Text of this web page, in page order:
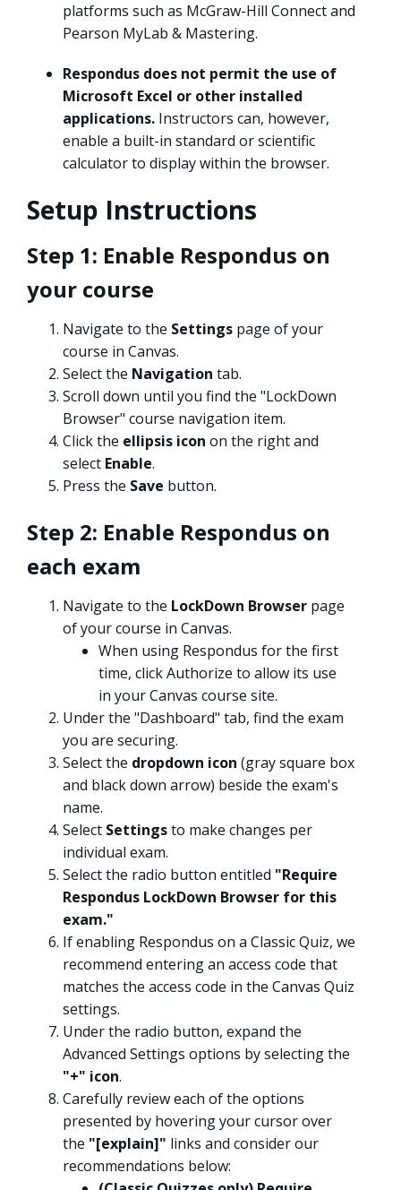
platforms such as McGraw-Hill Connect and
Pearson MyLab & Mastering.
Respondus does not permit the use of
Microsoft Excel or other installed
applications. Instructors can, however,
enable a built-in standard or scientific
calculator to display within the browser.
Setup Instructions
Step 1: Enable Respondus on
your course
Navigate to the Settings page of your
course in Canvas.
Select the Navigation tab.
Scroll down until you find the "LockDown
Browser" course navigation item.
Click the ellipsis icon on the right and
select Enable.
Press the Save button.
Step 2: Enable Respondus on
each exam
Navigate to the LockDown Browser page
of your course in Canvas.
When using Respondus for the first
time, click Authorize to allow its use
in your Canvas course site.
Under the "Dashboard" tab, find the exam
you are securing.
Select the dropdown icon (gray square box
and black down arrow) beside the exam's
name.
Select Settingsto make changes per
individual exam.
Select the radio button entitled "Require
Respondus LockDown Browser for this
exam."
If enabling Respondus on a Classic Quiz, we
recommend entering an access code that
matches the access code in the Canvas Quiz
settings.
Under the radio button, expand the
Advanced Settings options by selecting the
"+" icon.
Carefully review each of the options
presented by hovering your cursor over
the "[explain]" links and consider our
recommendations below: